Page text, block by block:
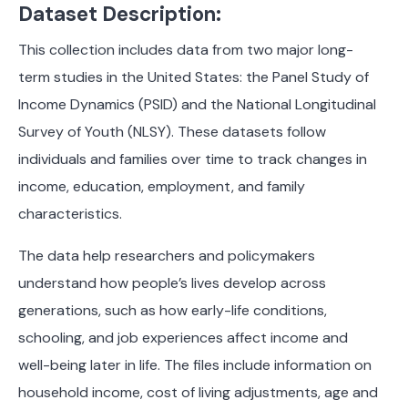
Dataset Description:
This collection includes data from two major long-
term studies in the United States: the Panel Study of
Income Dynamics (PSID) and the National Longitudinal
Survey of Youth (NLSY). These datasets follow
individuals and families over time to track changes in
income, education, employment, and family
characteristics.
The data help researchers and policymakers
understand how people’s lives develop across
generations, such as how early-life conditions,
schooling, and job experiences affect income and
well-being later in life. The files include information on
household income, cost of living adjustments, age and